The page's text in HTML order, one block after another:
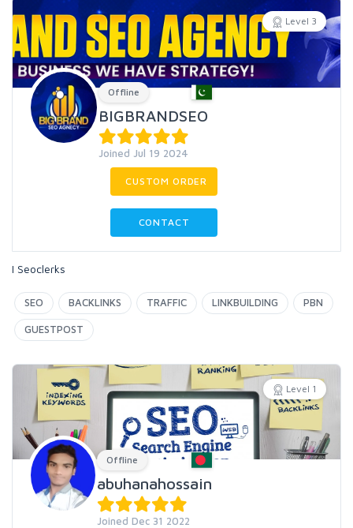
Level 3
Offline
BIGBRANDSEO
Joined Jul 19 2024
CUSTOM ORDER
CONTACT
I Seoclerks
SEO BACKLINKS TRAFFIC LINKBUILDING PBN
GUESTPOST
Level 1
Offline
abuhanahossain
Joined Dec 31 2022